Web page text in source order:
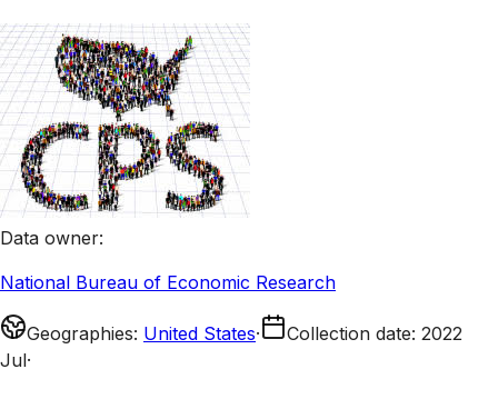
Data owner:
National Bureau of Economic Research
Geographies: United States· Collection date: 2022
Jul·